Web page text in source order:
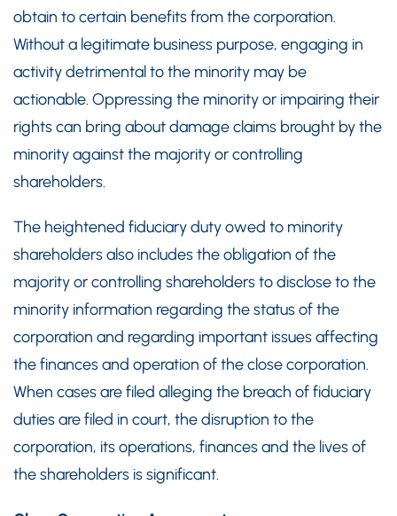
obtain to certain benefits from the corporation.
Without a legitimate business purpose, engaging in
activity detrimental to the minority may be
actionable. Oppressing the minority or impairing their
rights can bring about damage claims brought by the
minority against the majority or controlling
shareholders.
The heightened fiduciary duty owed to minority
shareholders also includes the obligation of the
majority or controlling shareholders to disclose to the
minority information regarding the status of the
corporation and regarding important issues affecting
the finances and operation of the close corporation.
When cases are filed alleging the breach of fiduciary
duties are filed in court, the disruption to the
corporation, its operations, finances and the lives of
the shareholders is significant.